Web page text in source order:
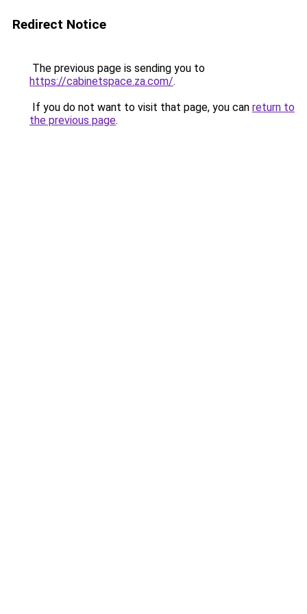
Redirect Notice
The previous page is sending you to
https://cabinetspace.za.com/.
If you do not want to visit that page, you can return to
the previous page.